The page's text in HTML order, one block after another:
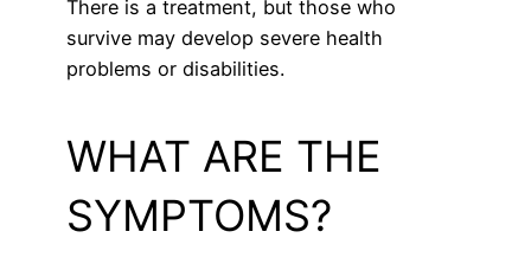
There is a treatment, but those who
survive may develop severe health
problems or disabilities.
WHAT ARE THE
SYMPTOMS?